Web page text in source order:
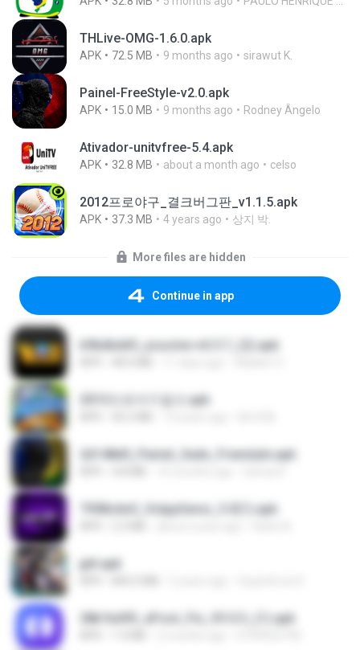
THLive-OMG-1.6.0.apk
APK 72.5 MB 9 months ago sirawut K.
Painel-FreeStyle-v2.0.apk
APK 15.0 MB 9 months ago Rodney Ângelo
Ativador-unitvfree-5.4.apk
APK 32.8 MB about a month ago celso
2012프로야구_결크버그판_v1.1.5.apk
APK 37.3 MB 4 years ago 상지 박.
More files are hidden
Continue in app
b9bdbdd5_youcine-v6.5.7_(2).apk
2013프로야구결크.apk
2d148d0_Painel_Sadx_Freestyle.apk
7958c6e5_VolppSensi_3.0(1).apk
jplt.apk
28b1bd93_eFoot_Fix_V3.0.3_(1).apk